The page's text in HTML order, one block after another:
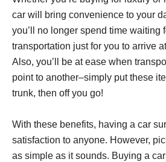
car will bring convenience to your
you’ll no longer spend time waiting
transportation just for you to arrive
Also, you’ll be at ease when
point to another–simply put these
trunk, then off you go!
With these benefits, having a car
satisfaction to anyone. However,
as simple as it sounds. Buying a car